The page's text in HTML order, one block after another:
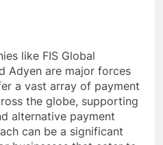
like FIS Global
Adyen are major forces
a vast array of payment
the globe, supporting
alternative payment
can be a significant